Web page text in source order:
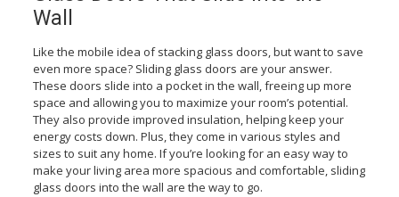
Wall
Like the mobile idea of stacking glass doors, but want to save
even more space? Sliding glass doors are your answer.
These doors slide into a pocket in the wall, freeing up more
space and allowing you to maximize your room’s potential.
They also provide improved insulation, helping keep your
energy costs down. Plus, they come in various styles and
sizes to suit any home. If you’re looking for an easy way to
make your living area more spacious and comfortable, sliding
glass doors into the wall are the way to go.